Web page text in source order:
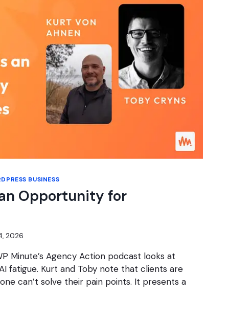
BUSINESS
Opportunity for
2026
Minute’s Agency Action podcast looks at
fatigue. Kurt and Toby note that clients are
can’t solve their pain points. It presents a